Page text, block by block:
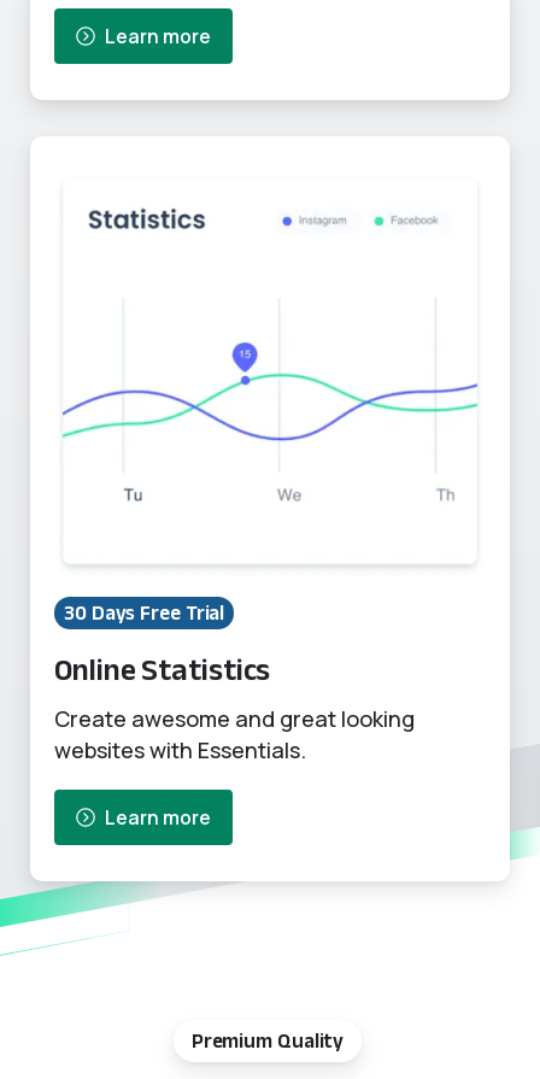
Learn more
30 Days Free Trial
Online Statistics
Create awesome and great looking
websites with Essentials.
Learn more
Premium Quality